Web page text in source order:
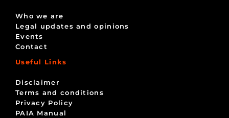
Who we are
Legal updates and opinions
Events
Contact
Useful Links
Disclaimer
Terms and conditions
Privacy Policy
PAIA Manual